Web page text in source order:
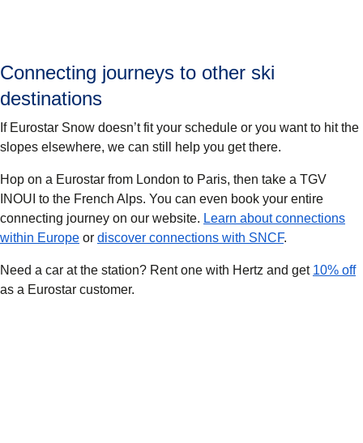
Connecting journeys to other ski
destinations
If Eurostar Snow doesn’t fit your schedule or you want to hit the
slopes elsewhere, we can still help you get there.
Hop on a Eurostar from London to Paris, then take a TGV
INOUI to the French Alps. You can even book your entire
connecting journey on our website. Learn about connections
within Europe or discover connections with SNCF.
Need a car at the station? Rent one with Hertz and get 10% off
as a Eurostar customer.